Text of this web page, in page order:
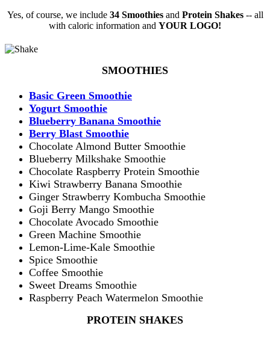
Yes, of course, we include 34 Smoothiesand Protein Shakes-- all
with caloric information and YOUR LOGO!
SMOOTHIES
Basic Green Smoothie
Yogurt Smoothie
Blueberry Banana Smoothie
Berry Blast Smoothie
Chocolate Almond Butter Smoothie
Blueberry Milkshake Smoothie
Chocolate Raspberry Protein Smoothie
Kiwi Strawberry Banana Smoothie
Ginger Strawberry Kombucha Smoothie
Goji Berry Mango Smoothie
Chocolate Avocado Smoothie
Green Machine Smoothie
Lemon-Lime-Kale Smoothie
Spice Smoothie
Coffee Smoothie
Sweet Dreams Smoothie
Raspberry Peach Watermelon Smoothie
PROTEIN SHAKES